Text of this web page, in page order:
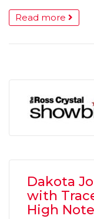
Read more
Dakota
with
High